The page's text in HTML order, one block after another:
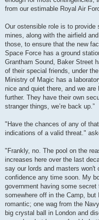
from our estimable Royal Air
Our ostensible role is to
mines, along with the airfield
those, to ensure that the new
Space Force has a ground
Grantham Sound, Baker Street
of their special friends, under
Ministry of Magic has a
nice and quiet there, and we
further. They have their own
stranger things, we’re back up.”
"Have the chances of any of
indications of a valid threat."
"Frankly, no. The pool on the
increases here over the last
say our lords and masters
confidence any time soon. My
government having some
somewhere off in the Camp,
romantic; one wag from the
big crystal ball in London and